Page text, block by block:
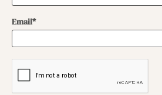
Email*